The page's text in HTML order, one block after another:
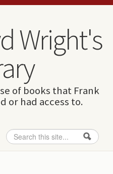
Wright's
of books that Frank
or had access to.
Search form
Search